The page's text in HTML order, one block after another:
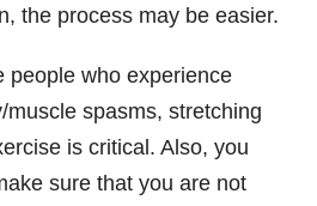
the process may be easier.
people who experience
muscle spasms, stretching
is critical. Also, you
sure that you are not